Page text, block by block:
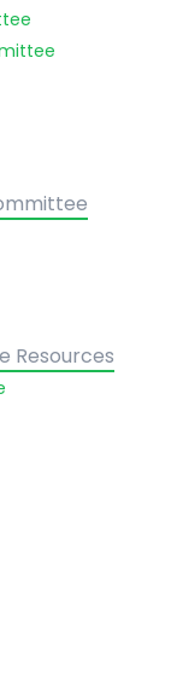
Resources